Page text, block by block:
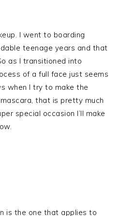
I went to boarding
teenage years and that
as I transitioned into
of a full face just seems
when I try to make the
that is pretty much
special occasion I’ll make
is the one that applies to